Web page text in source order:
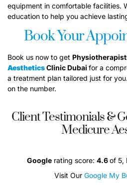
equipment in comfortable facilities.
education to help you achieve
Book Your
Book us now to get P
AestheticsClinic Dubai for a
a treatment plan tailored just for
on the number.
Client Testimonials &
Medicure
Google rating score: 4.6of 5,
Visit Our Google My